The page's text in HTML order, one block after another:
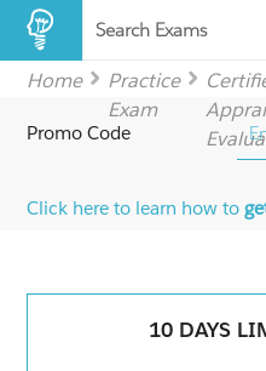
Search Exams
Home
Practice
Exam
Promo Code
Click here to learn how to
10 DAYS